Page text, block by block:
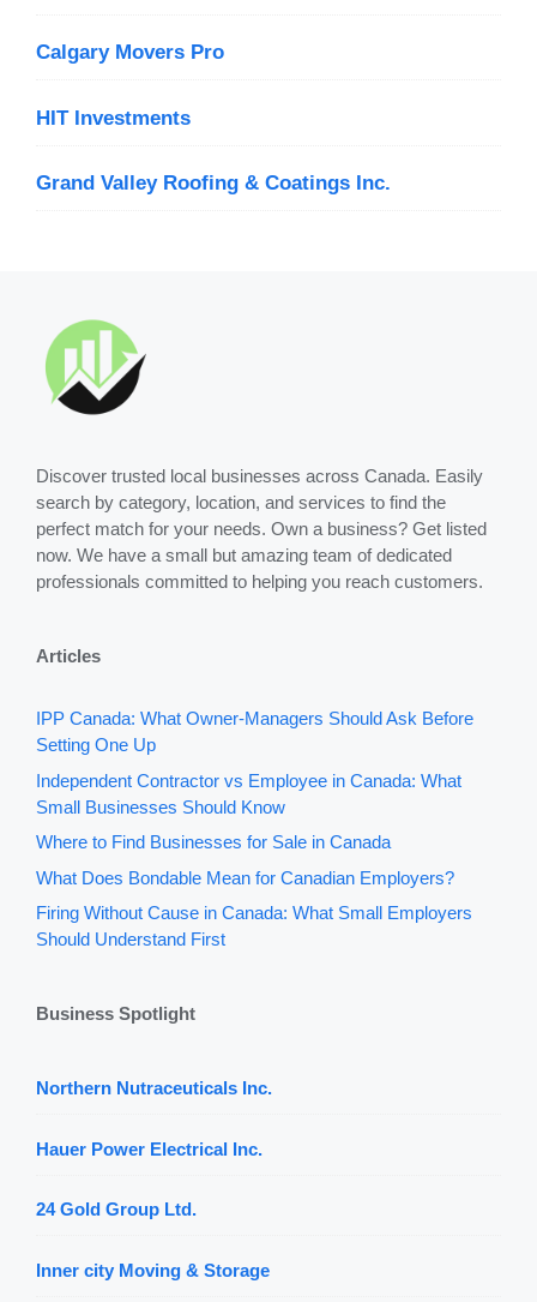
Calgary Movers Pro
HIT Investments
Grand Valley Roofing & Coatings Inc.
Discover trusted local businesses across Canada. Easily
search by category, location, and services to find the
perfect match for your needs. Own a business? Get listed
now. We have a small but amazing team of dedicated
professionals committed to helping you reach customers.
Articles
IPP Canada: What Owner-Managers Should Ask Before
Setting One Up
Independent Contractor vs Employee in Canada: What
Small Businesses Should Know
Where to Find Businesses for Sale in Canada
What Does Bondable Mean for Canadian Employers?
Firing Without Cause in Canada: What Small Employers
Should Understand First
Business Spotlight
Northern Nutraceuticals Inc.
Hauer Power Electrical Inc.
24 Gold Group Ltd.
Inner city Moving & Storage